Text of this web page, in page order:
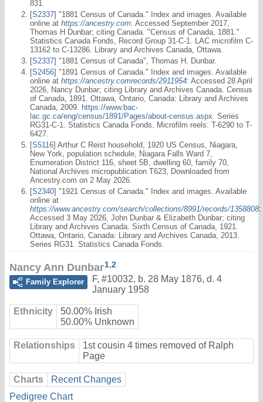
831.
[S2337] "1881 Census of Canada." Index and images. Available
online at https://ancestry.com: Accessed September 2017,
Thomas H Dunbar; citing Canada. "Census of Canada, 1881."
Statistics Canada Fonds, Record Group 31-C-1. LAC microfilm C-
13162 to C-13286. Library and Archives Canada, Ottawa.
[S2337] "1881 Census of Canada", Thomas H. Dunbar.
[S2456] "1891 Census of Canada." Index and images. Available
online at https://ancestry.comrecords/2911954: Accessed 28 April
2026, Nancy Dunbar; citing Library and Archives Canada. Census
of Canada, 1891. Ottawa, Ontario, Canada: Library and Archives
Canada, 2009. https://www.bac-
lac.gc.ca/eng/census/1891/Pages/about-census.aspx . Series
RG31-C-1. Statistics Canada Fonds. Microfilm reels: T-6290 to T-
6427.
[S5116] Arthur C Reist household, 1920 US Census, Niagara,
New York, population schedule, Niagara Falls Ward 7,
Enumeration District 116, sheet 5B, dwelling 60, family 70,
National Archives micropublication T623, Downloaded from
Ancestry.com on 2 May 2026.
[S2340] "1921 Census of Canada." Index and images. Available
online at
https://www.ancestry.com/search/collections/8991/records/1358808:
Accessed 3 May 2026, John Dunbar & Elizabeth Dunbar; citing
Library and Archives Canada. Sixth Census of Canada, 1921.
Ottawa, Ontario, Canada: Library and Archives Canada, 2013.
Series RG31. Statistics Canada Fonds.
Nancy Ann Dunbar1,2
Family Explorer
F, #10032, b. 28 May 1876, d. 4
January 1958
Ethnicity
50.00% Irish
50.00% Unknown
Relationships
1st cousin 4 times removed of Ralph
Page
Charts
Recent Changes
Pedigree Chart